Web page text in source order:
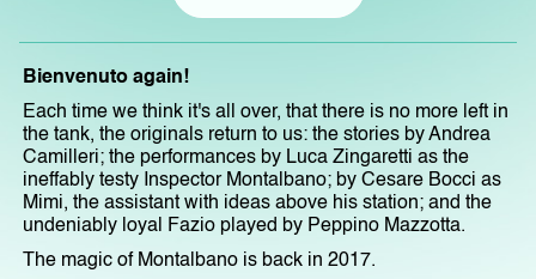
Bienvenuto again!
Each time we think it's all over, that there is no more left in
the tank, the originals return to us: the stories by Andrea
Camilleri; the performances by Luca Zingaretti as the
ineffably testy Inspector Montalbano; by Cesare Bocci as
Mimi, the assistant with ideas above his station; and the
undeniably loyal Fazio played by Peppino Mazzotta.
The magic of Montalbano is back in 2017.